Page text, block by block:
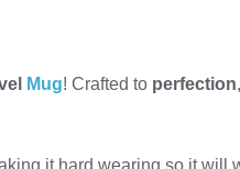
Mug! Crafted to perfection